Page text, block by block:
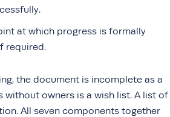
at which progress is formally
required.
the document is incomplete as a
owners is a wish list. A list of
All seven components together